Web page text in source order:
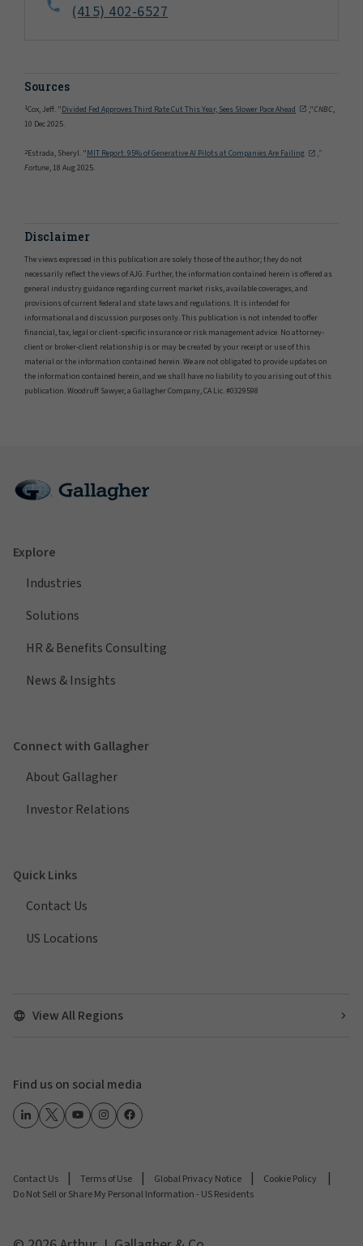
(415) 402-6527
Sources
1Cox, Jeff. "Divided Fed Approves Third Rate Cut This Year, Sees Slower Pace Ahead ,"CNBC,
10 Dec 2025.
2Estrada, Sheryl. "MIT Report: 95% of Generative AI Pilots at Companies Are Failing
,"
Fortune, 18 Aug 2025.
Disclaimer
The views expressed in this publication are solely those of the author; they do not
necessarily reflect the views of AJG. Further, the information contained herein is offered as
general industry guidance regarding current market risks, available coverages, and
provisions of current federal and state laws and regulations. It is intended for
informational and discussion purposes only. This publication is not intended to offer
financial, tax, legal or client-specific insurance or risk management advice. No attorney-
client or broker-client relationship is or may be created by your receipt or use of this
material or the information contained herein. We are not obligated to provide updates on
the information contained herein, and we shall have no liability to you arising out of this
publication. Woodruff Sawyer, a Gallagher Company, CA Lic. #0329598
Explore
Industries
Solutions
HR & Benefits Consulting
News & Insights
Connect with Gallagher
About Gallagher
Investor Relations
Quick Links
Contact Us
US Locations
View All Regions
Find us on social media
Contact Us Terms of Use Global Privacy Notice
Cookie Policy
Do Not Sell or Share My Personal Information - US Residents